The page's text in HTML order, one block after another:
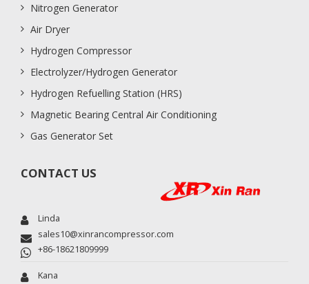
Nitrogen Generator
Air Dryer
Hydrogen Compressor
Electrolyzer/Hydrogen Generator
Hydrogen Refuelling Station (HRS)
Magnetic Bearing Central Air Conditioning
Gas Generator Set
CONTACT US
Linda
sales10@xinrancompressor.com
+86-18621809999
Kana